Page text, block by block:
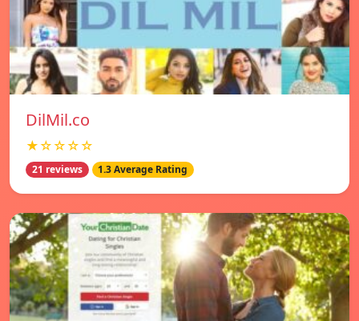
DilMil.co
★☆☆☆☆
21 reviews 1.3 Average Rating